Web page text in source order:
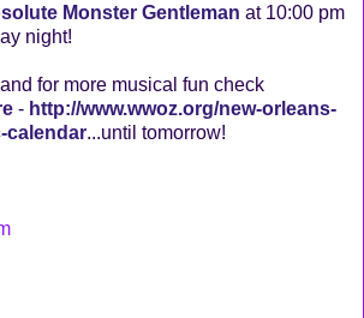
Monster Gentleman at 10:00 pm
night!
for more musical fun check
- http://www.wwoz.org/new-orleans-
calendar...until tomorrow!